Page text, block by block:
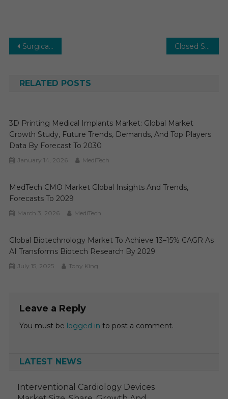
Post
Surgical Sutures Market: Growth, Opportunities, Key Players & Forecast Outlook 2031 Closed Systems Transfer Devices Market Size, Share and Manufacture Development Analysis by 2026-2031
RELATED POSTS
3D Printing Medical Implants Market: Global Market
Growth Study, Future Trends, Demands, And Top Players
Data By Forecast To 2030
January 14, 2026 MediTech
MedTech CMO Market Global Insights And Trends,
Forecasts To 2029
March 3, 2026 MediTech
Global Biotechnology Market To Achieve 13–15% CAGR As
AI Transforms Biotech Research By 2029
July 15, 2025 Tony King
Leave a Reply
You must be logged in to post a comment.
LATEST NEWS
Interventional Cardiology Devices